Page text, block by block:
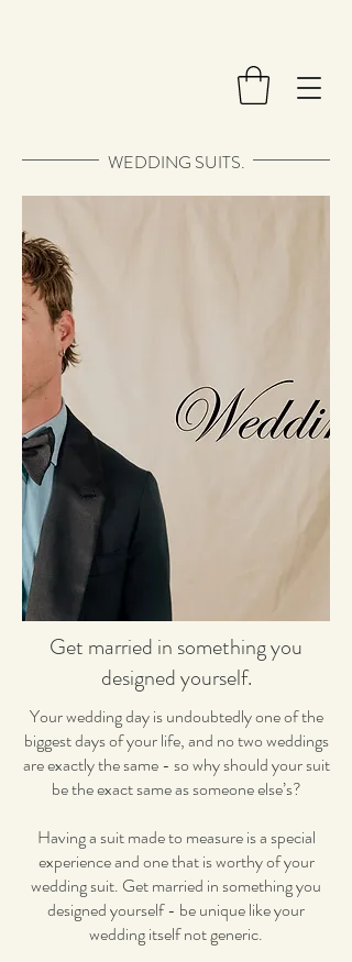
WEDDING SUITS.
Get married in something you
designed yourself.
Your wedding day is undoubtedly one of the
biggest days of your life, and no two weddings
are exactly the same - so why should your suit
be the exact same as someone else’s?
Having a suit made to measure is a special
experience and one that is worthy of your
wedding suit. Get married in something you
designed yourself - be unique like your
wedding itself not generic.